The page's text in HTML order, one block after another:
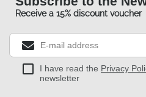
Receive a 15% discount voucher
I have read the Privacy
newsletter